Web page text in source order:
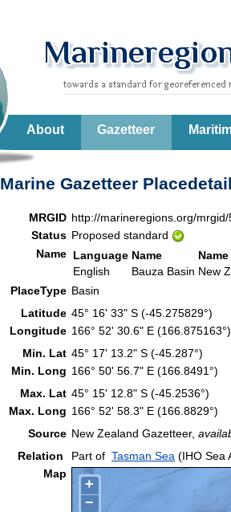
About Gazetteer
Marine Gazetteer
MRGID http://marineregions.org/
Status Proposed standard
Name Language Name
English
Bauza Basin New
PlaceType Basin
Latitude 45° 16' 33" S (-45.275829°)
Longitude 166° 52' 30.6" E
Min. Lat 45° 17' 13.2" S (-45.287°)
Min. Long 166° 50' 56.7" E (166.8491°)
Max. Lat 45° 15' 12.8" S (-45.2536°)
Max. Long 166° 52' 58.3" E (166.8829°)
Source New Zealand Gazetteer,
Relation
Part of Tasman Sea (IHO Sea
Map
+
−